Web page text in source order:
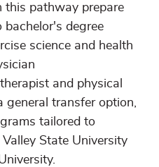
this pathway prepare
degree
science and health
and physical
general transfer option,
tailored to
State University